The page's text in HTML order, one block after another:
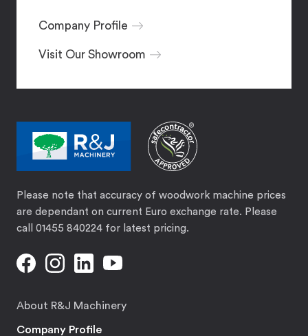
Company Profile
Visit Our Showroom
Please note that accuracy of woodwork machine prices
are dependant on current Euro exchange rate. Please
call 01455 840224 for latest pricing.
About R&J Machinery
Company Profile